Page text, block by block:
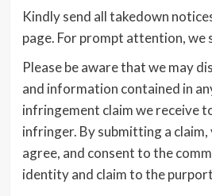
Kindly send all takedown
page. For prompt attention, we
Please be aware that we may
and information contained in
infringement claim we receive
infringer. By submitting a
agree, and consent to the
identity and claim to the